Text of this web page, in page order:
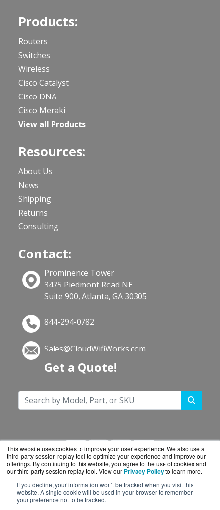
This website uses cookies to improve your user experience. We also use a
third-party session replay tool to optimize your experience and improve our
offerings. By continuing to this website, you agree to the use of cookies and
our third-party session replay tool. View our Privacy Policyto learn more.
If you decline, your information won’t be tracked when you visit this
website. A single cookie will be used in your browser to remember
your preference not to be tracked.
Products:
Routers
Switches
Wireless
Cisco Catalyst
Cisco DNA
Cisco Meraki
View all Products
Resources:
About Us
News
Shipping
Returns
Consulting
Contact:
Prominence Tower
3475 Piedmont Road NE
Suite 900, Atlanta, GA 30305
844-294-0782
Sales@CloudWifiWorks.com
Get a Quote!
CloudWifiWorks.com is a division ofBlueAlly, an
authorized Cisco reseller.